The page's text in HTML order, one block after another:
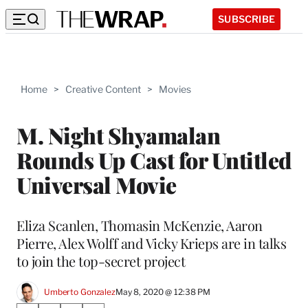
SUBSCRIBE
Home > Creative Content > Movies
M. Night Shyamalan
Rounds Up Cast for Untitled
Universal Movie
Eliza Scanlen, Thomasin McKenzie, Aaron
Pierre, Alex Wolff and Vicky Krieps are in talks
to join the top-secret project
Umberto GonzalezMay 8, 2020 @ 12:38 PM